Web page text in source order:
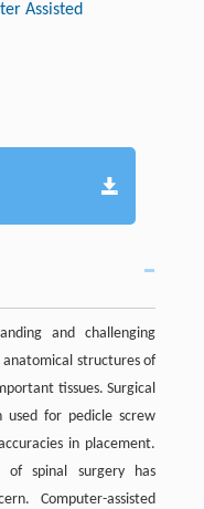
Assisted
and challenging
structures of
tissues. Surgical
used for pedicle screw
in placement.
of spinal surgery has
Computer-assisted